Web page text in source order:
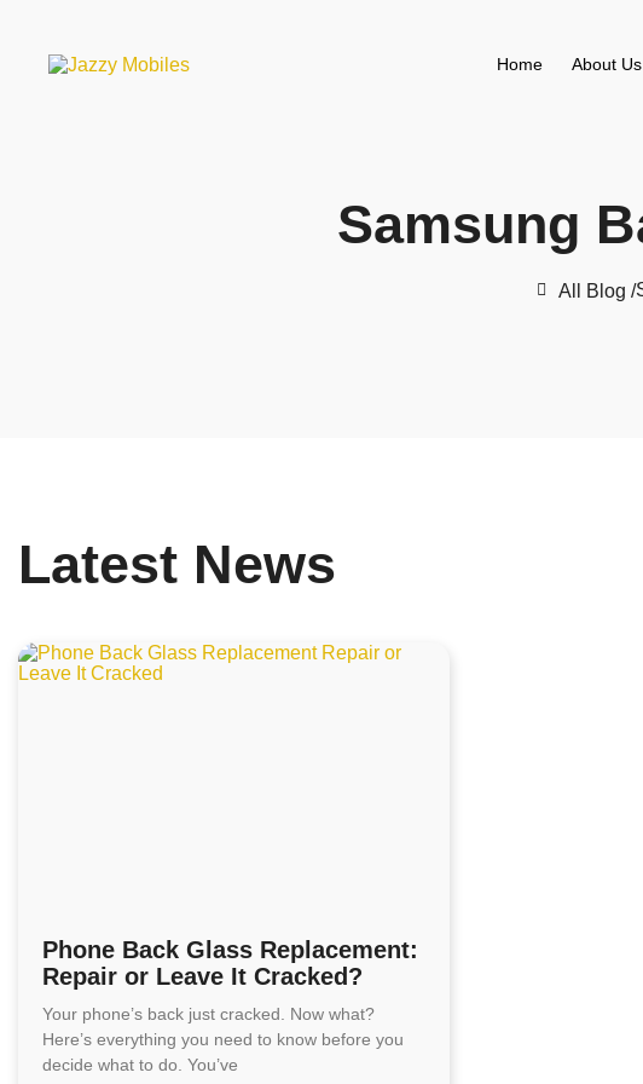
Home About Us
Samsung
All Blog /
Latest News
Phone Back Glass Replacement:
Repair or Leave It Cracked?
Your phone’s back just cracked. Now what?
Here’s everything you need to know before you
decide what to do. You’ve